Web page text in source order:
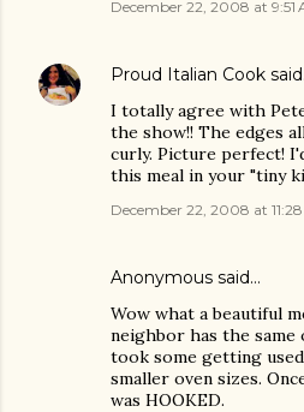
December 22, 2008 at 9:51
Proud Italian Cook
I totally agree with
the show!! The edges
curly. Picture perfect!
this meal in your "tiny
December 22, 2008 at
Anonymous said…
Wow what a beautiful
neighbor has the same
took some getting
smaller oven sizes.
was HOOKED.